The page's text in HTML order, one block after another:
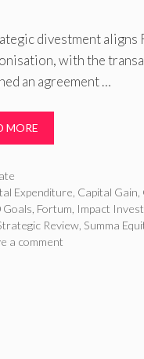
divestment aligns
with the
an agreement …
MORE
Expenditure Capital Gain
Goals Fortum Impact
Review Summa
a comment